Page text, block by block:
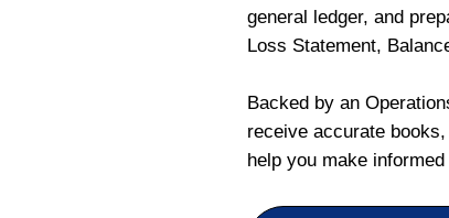
general ledger, and
Loss Statement,
Backed by an
receive accurate
help you make